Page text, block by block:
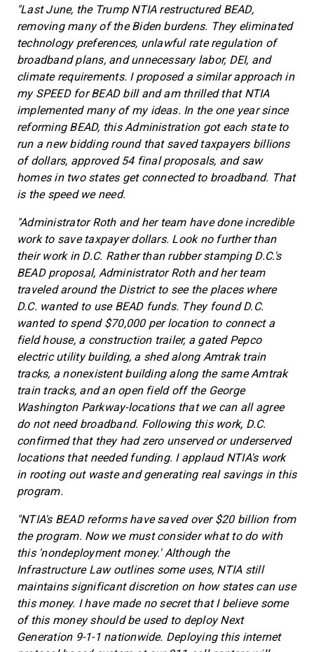
"Last June, the Trump NTIA restructured BEAD,
removing many of the Biden burdens. They eliminated
technology preferences, unlawful rate regulation of
broadband plans, and unnecessary labor, DEI, and
climate requirements. I proposed a similar approach in
my SPEED for BEAD bill and am thrilled that NTIA
implemented many of my ideas. In the one year since
reforming BEAD, this Administration got each state to
run a new bidding round that saved taxpayers billions
of dollars, approved 54 final proposals, and saw
homes in two states get connected to broadband. That
is the speed we need.
"Administrator Roth and her team have done incredible
work to save taxpayer dollars. Look no further than
their work in D.C. Rather than rubber stamping D.C.'s
BEAD proposal, Administrator Roth and her team
traveled around the District to see the places where
D.C. wanted to use BEAD funds. They found D.C.
wanted to spend $70,000 per location to connect a
field house, a construction trailer, a gated Pepco
electric utility building, a shed along Amtrak train
tracks, a nonexistent building along the same Amtrak
train tracks, and an open field off the George
Washington Parkway-locations that we can all agree
do not need broadband. Following this work, D.C.
confirmed that they had zero unserved or underserved
locations that needed funding. I applaud NTIA's work
in rooting out waste and generating real savings in this
program.
"NTIA's BEAD reforms have saved over $20 billion from
the program. Now we must consider what to do with
this 'nondeployment money.' Although the
Infrastructure Law outlines some uses, NTIA still
maintains significant discretion on how states can use
this money. I have made no secret that I believe some
of this money should be used to deploy Next
Generation 9-1-1 nationwide. Deploying this internet